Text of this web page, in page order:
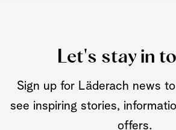
Let's stay in
Sign up for Läderach news
see inspiring stories,
offers.